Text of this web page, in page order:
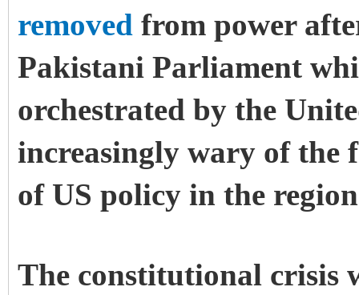
removed from power
Pakistani Parliament
orchestrated by the
increasingly wary of the
of US policy in the
The constitutional crisis